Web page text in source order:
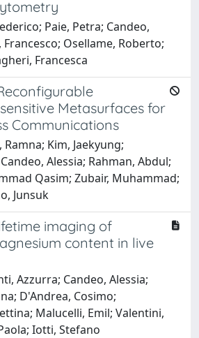
Paie, Petra; Candeo,
Francesco; Osellame, Roberto;
Francesca
Metasurfaces for
Communications
Kim, Jaekyung;
Alessia; Rahman, Abdul;
Qasim; Zubair, Muhammad;
Junsuk
imaging of
content in live
Azzurra; Candeo, Alessia;
D'Andrea, Cosimo;
Malucelli, Emil; Valentini,
Iotti, Stefano